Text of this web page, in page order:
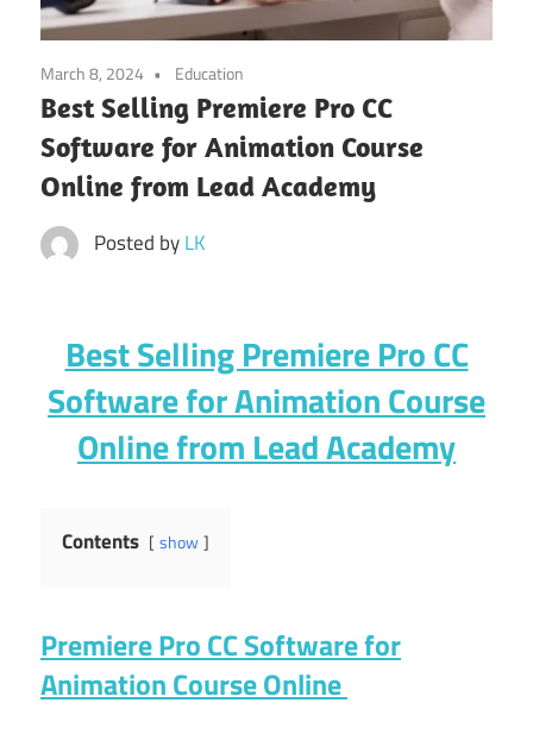
March 8, 2024 Education
Best Selling Premiere Pro CC
Software for Animation Course
Online from Lead Academy
Posted byLK
Best Selling Premiere Pro CC
Software for Animation Course
Online from Lead Academy
Contents show
Premiere Pro CC Software for
Animation Course Online